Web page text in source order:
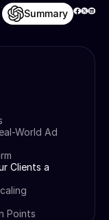
Summary
World Ad
Clients a
Points